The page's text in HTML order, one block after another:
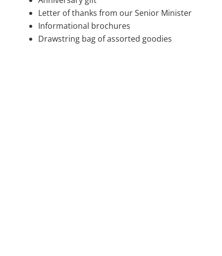
Letter of thanks from our Senior Minister
Informational brochures
Drawstring bag of assorted goodies